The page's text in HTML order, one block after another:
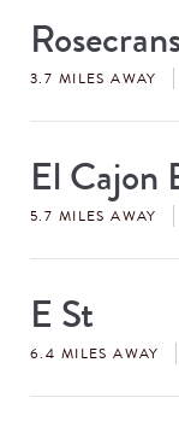
Store
#
3.7 MILES AWAY
Store
#
El Cajon
5.7 MILES AWAY
Store
#
E St
6.4 MILES AWAY